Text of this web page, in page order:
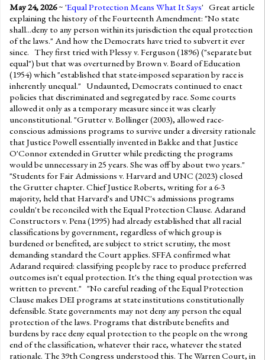
May 24, 2026~ 'Equal Protection Means What It Says' Great article
explaining the history of the Fourteenth Amendment: "No state
shall...deny to any person within its jurisdiction the equal protection
of the laws." And how the Democrats have tried to subvert it ever
since. They first tried with Plessy v. Ferguson (1896) ("separate but
equal") but that was overturned by Brown v. Board of Education
(1954) which "established that state-imposed separation by race is
inherently unequal." Undaunted, Democrats continued to enact
policies that discriminated and segregated by race. Some courts
allowed it only as a temporary measure since it was clearly
unconstitutional. "Grutter v. Bollinger (2003), allowed race-
conscious admissions programs to survive under a diversity rationale
that Justice Powell essentially invented in Bakke and that Justice
O'Connor extended in Grutter while predicting the programs
would be unnecessary in 25 years. She was off by about two years."
"Students for Fair Admissions v. Harvard and UNC (2023) closed
the Grutter chapter. Chief Justice Roberts, writing for a 6-3
majority, held that Harvard's and UNC's admissions programs
couldn't be reconciled with the Equal Protection Clause. Adarand
Constructors v. Pena (1995) had already established that all racial
classifications by government, regardless of which group is
burdened or benefited, are subject to strict scrutiny, the most
demanding standard the Court applies. SFFA confirmed what
Adarand required: classifying people by race to produce preferred
outcomes isn't equal protection. It's the thing equal protection was
written to prevent." "No careful reading of the Equal Protection
Clause makes DEI programs at state institutions constitutionally
defensible. State governments may not deny any person the equal
protection of the laws. Programs that distribute benefits and
burdens by race deny equal protection to the people on the wrong
end of the classification, whatever their race, whatever the stated
rationale. The 39th Congress understood this. The Warren Court, in